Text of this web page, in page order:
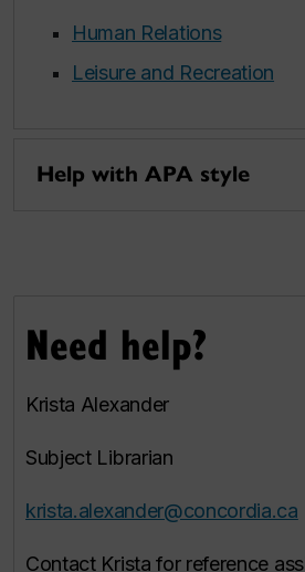
Human Relations
Leisure and Recreation
Help with APA style
Need help?
Krista Alexander
Subject Librarian
krista.alexander@concordia.ca
Contact Krista for reference